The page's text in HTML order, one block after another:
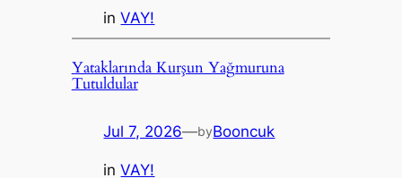
inVAY!
Yataklarında Kurşun Yağmuruna
Tutuldular
Jul 7, 2026—byBooncuk
inVAY!